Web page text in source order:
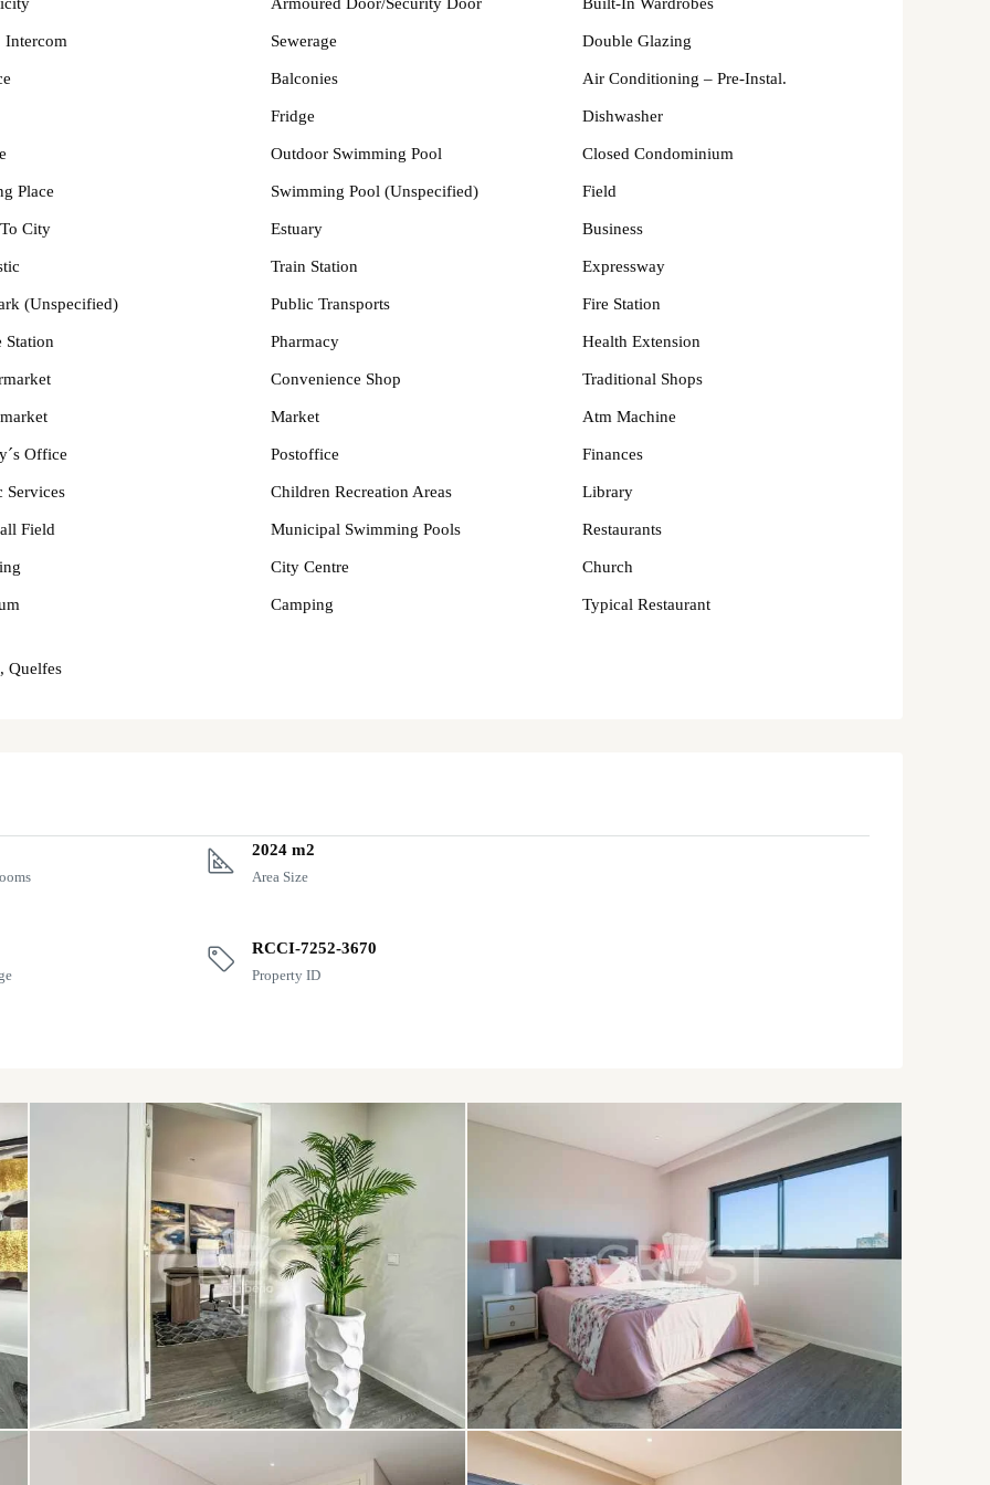
Intercom Sewerage Double Glazing
Balconies Air Conditioning – Pre-Instal.
Fridge Dishwasher
Outdoor Swimming Pool Closed Condominium
Place Swimming Pool (Unspecified) Field
City Estuary Business
Train Station Expressway
(Unspecified) Public Transports Fire Station
Station Pharmacy Health Extension
Convenience Shop Traditional Shops
Market Atm Machine
Office Postoffice Finances
Services Children Recreation Areas Library
Field Municipal Swimming Pools Restaurants
City Centre Church
Camping Typical Restaurant
Quelfes
2024 m2
Area Size
RCCI-7252-3670
Property ID